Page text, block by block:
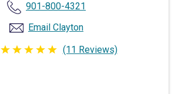
901-800-4321
Email Clayton
5
(11 Reviews)